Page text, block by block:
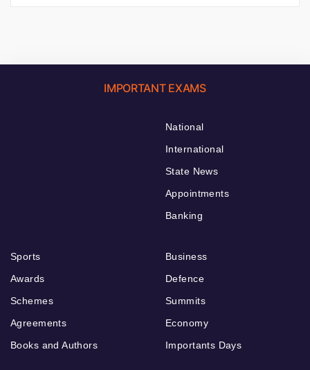
IMPORTANT EXAMS
National
International
State News
Appointments
Banking
Sports
Awards
Schemes
Agreements
Books and Authors
Business
Defence
Summits
Economy
Importants Days